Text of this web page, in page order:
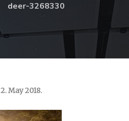
deer-3268330
2. May 2018.